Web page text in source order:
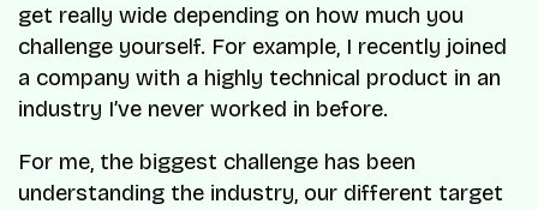
get really wide depending on how much you
challenge yourself. For example, I recently joined
a company with a highly technical product in an
industry I’ve never worked in before.
For me, the biggest challenge has been
understanding the industry, our different target